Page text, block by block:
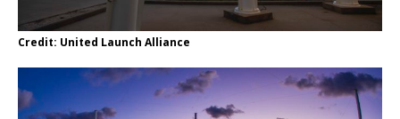
Credit: United Launch Alliance